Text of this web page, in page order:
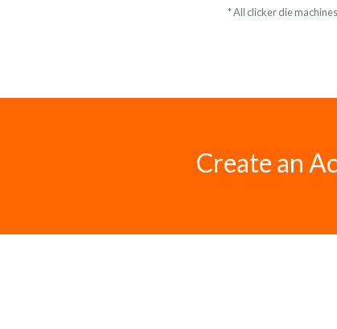
* All clicker die
Create an